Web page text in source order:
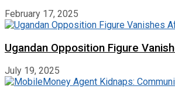
February 17, 2025
Ugandan Opposition Figure
July 19, 2025